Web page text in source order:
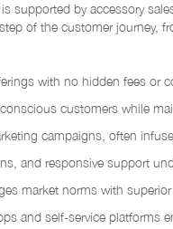
supported by accessory
of the customer journey,
with no hidden fees or
customers while
campaigns, often
and responsive support
market norms with
and self-service platforms